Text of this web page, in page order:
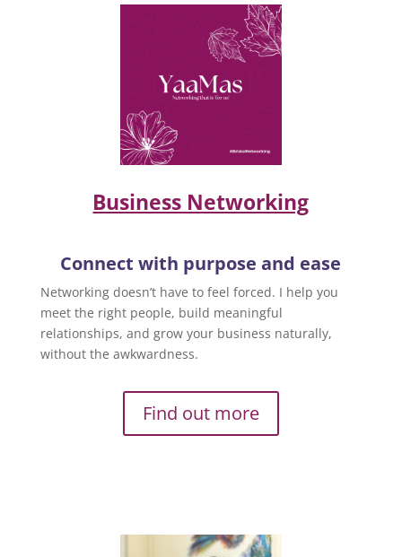
Business Networking
Connect with purpose and ease
Networking doesn’t have to feel forced. I help you
meet the right people, build meaningful
relationships, and grow your business naturally,
without the awkwardness.
Find out more